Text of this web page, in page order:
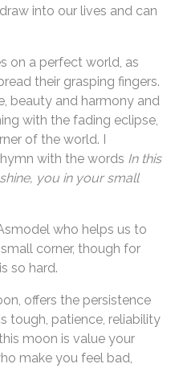
into our lives and can
on a perfect world, as
their grasping fingers.
beauty and harmony and
with the fading eclipse,
of the world. I
with the words In this
you in your small
who helps us to
corner, though for
so hard.
offers the persistence
tough, patience, reliability
moon is value your
make you feel bad,